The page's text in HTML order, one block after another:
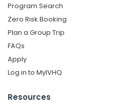
Program Search
Zero Risk Booking
Plan a Group Trip
FAQs
Apply
Log in to MyIVHQ
Resources